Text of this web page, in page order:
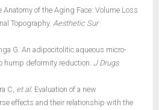
Anatomy of the Aging Face: Volume Loss
Topography. Aesthetic Sur
G. An adipocitolitic aqueous micro-
hump deformity reduction. J Drugs
C, et al. Evaluation of a new
effects and their relationship with the